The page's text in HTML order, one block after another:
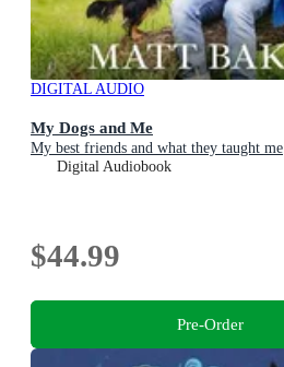
DIGITAL AUDIO
My Dogs and Me
My best friends and what they taught me
Digital Audiobook
$44.99
Pre-Order